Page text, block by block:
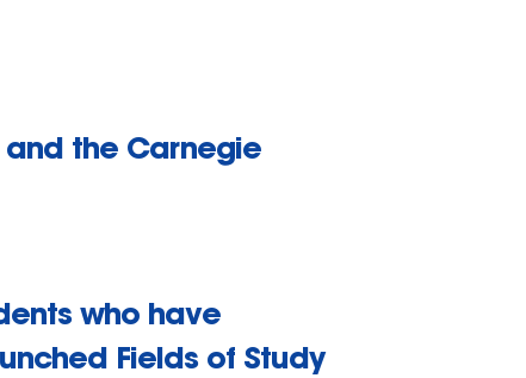
and the Carnegie
who have
Fields of Study